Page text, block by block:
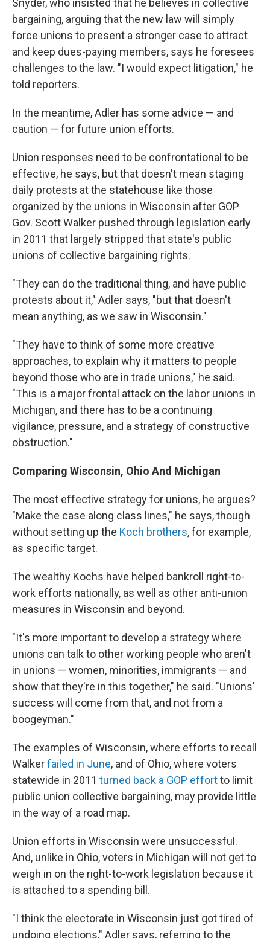
Snyder, who insisted that he believes in collective
bargaining, arguing that the new law will simply
force unions to present a stronger case to attract
and keep dues-paying members, says he foresees
challenges to the law. "I would expect litigation," he
told reporters.
In the meantime, Adler has some advice — and
caution — for future union efforts.
Union responses need to be confrontational to be
effective, he says, but that doesn't mean staging
daily protests at the statehouse like those
organized by the unions in Wisconsin after GOP
Gov. Scott Walker pushed through legislation early
in 2011 that largely stripped that state's public
unions of collective bargaining rights.
"They can do the traditional thing, and have public
protests about it," Adler says, "but that doesn't
mean anything, as we saw in Wisconsin."
"They have to think of some more creative
approaches, to explain why it matters to people
beyond those who are in trade unions," he said.
"This is a major frontal attack on the labor unions in
Michigan, and there has to be a continuing
vigilance, pressure, and a strategy of constructive
obstruction."
Comparing Wisconsin, Ohio And Michigan
The most effective strategy for unions, he argues?
"Make the case along class lines," he says, though
without setting up the Koch brothers, for example,
as specific target.
The wealthy Kochs have helped bankroll right-to-
work efforts nationally, as well as other anti-union
measures in Wisconsin and beyond.
"It's more important to develop a strategy where
unions can talk to other working people who aren't
in unions — women, minorities, immigrants — and
show that they're in this together," he said. "Unions'
success will come from that, and not from a
boogeyman."
The examples of Wisconsin, where efforts to recall
Walkerfailed in June, and of Ohio, where voters
statewide in 2011 turned back a GOP effortto limit
public union collective bargaining, may provide little
in the way of a road map.
Union efforts in Wisconsin were unsuccessful.
And, unlike in Ohio, voters in Michigan will not get to
weigh in on the right-to-work legislation because it
is attached to a spending bill.
"I think the electorate in Wisconsin just got tired of
undoing elections," Adler says, referring to the